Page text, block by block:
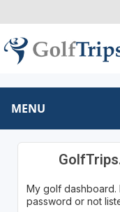
MENU
My golf
password or not